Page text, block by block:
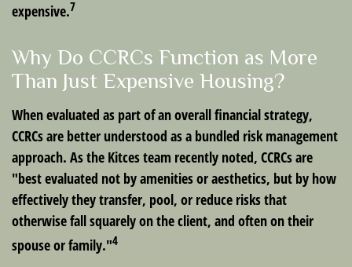
expensive.7
Why Do CCRCs Function as More
Than Just Expensive Housing?
When evaluated as part of an overall financial strategy,
CCRCs are better understood as a bundled risk management
approach. As the Kitces team recently noted, CCRCs are
"best evaluated not by amenities or aesthetics, but by how
effectively they transfer, pool, or reduce risks that
otherwise fall squarely on the client, and often on their
spouse or family."4